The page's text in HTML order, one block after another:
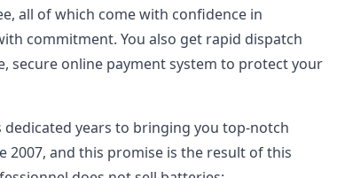
all of which come with confidence in
commitment. You also get rapid dispatch
secure online payment system to protect your
years to bringing you top-notch
2007, and this promise is the result of this